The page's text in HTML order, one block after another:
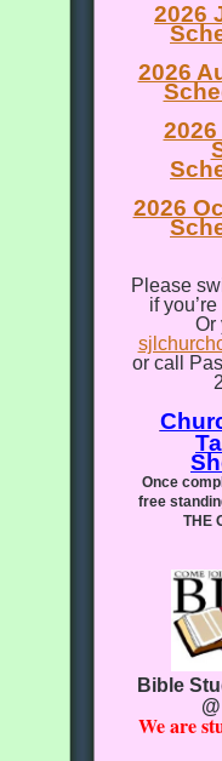
2026
2026
2026
Please
if
Or
or call
Once
free
THE
Bible
@
We are